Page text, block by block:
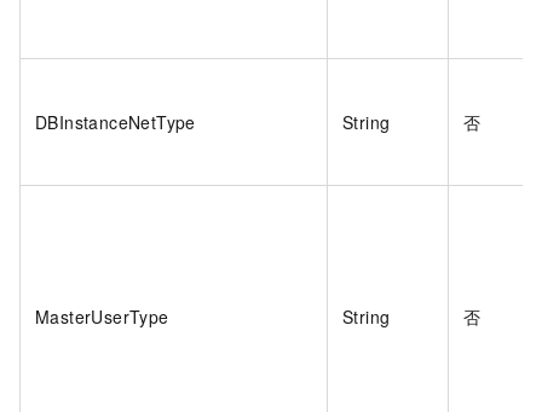
DBInstanceNetType String 否
MasterUserType String 否